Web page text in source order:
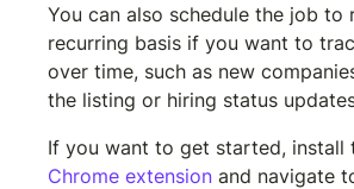
You can also schedule the job to
recurring basis if you want to
over time, such as new
the listing or hiring status
If you want to get started, install
Chrome extension and navigate